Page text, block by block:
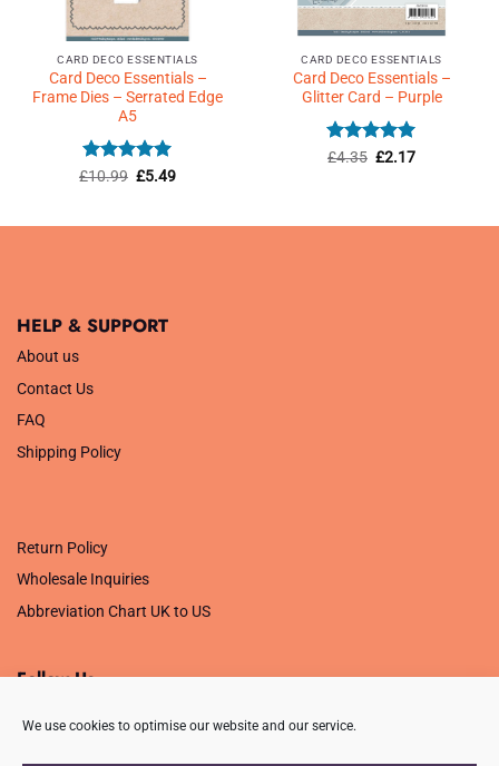
We use cookies to optimise our website and our service.
CARD DECO ESSENTIALS
Card Deco Essentials –
Frame Dies – Serrated Edge
A5
Rated 5
£10.99 Original
£5.49Current
CARD DECO ESSENTIALS
Card Deco Essentials –
Glitter Card – Purple
Rated5
£4.35 Original
£2.17Current
HELP & SUPPORT
About us
Contact Us
FAQ
Shipping Policy
Return Policy
Wholesale Inquiries
Abbreviation Chart UK to US
Follow Us